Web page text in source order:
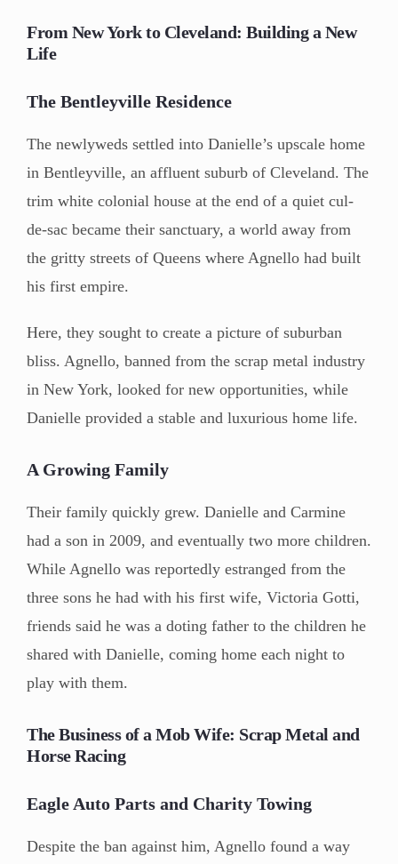
From New York to Cleveland: Building a New
Life
The Bentleyville Residence
The newlyweds settled into Danielle’s upscale home
in Bentleyville, an affluent suburb of Cleveland. The
trim white colonial house at the end of a quiet cul-
de-sac became their sanctuary, a world away from
the gritty streets of Queens where Agnello had built
his first empire.
Here, they sought to create a picture of suburban
bliss. Agnello, banned from the scrap metal industry
in New York, looked for new opportunities, while
Danielle provided a stable and luxurious home life.
A Growing Family
Their family quickly grew. Danielle and Carmine
had a son in 2009, and eventually two more children.
While Agnello was reportedly estranged from the
three sons he had with his first wife, Victoria Gotti,
friends said he was a doting father to the children he
shared with Danielle, coming home each night to
play with them.
The Business of a Mob Wife: Scrap Metal and
Horse Racing
Eagle Auto Parts and Charity Towing
Despite the ban against him, Agnello found a way